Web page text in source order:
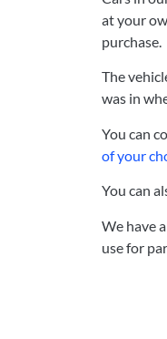
at your
purchase.
The
was in
You can
of your
You can
We have
use for